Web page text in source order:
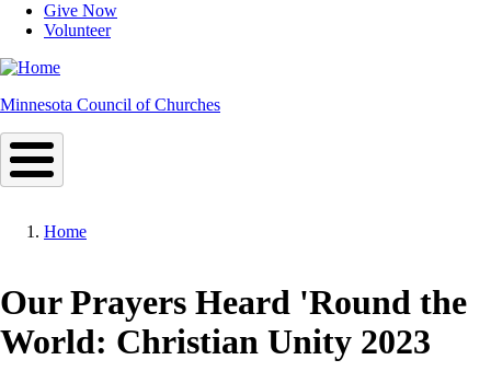
Give Now
Volunteer
Minnesota Council of Churches
Home
Our Prayers Heard 'Round the
World: Christian Unity 2023